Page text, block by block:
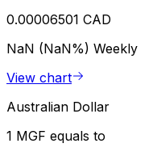
0.00006501 CAD
NaN (NaN%) Weekly
View chart
Australian Dollar
1 MGF equals to